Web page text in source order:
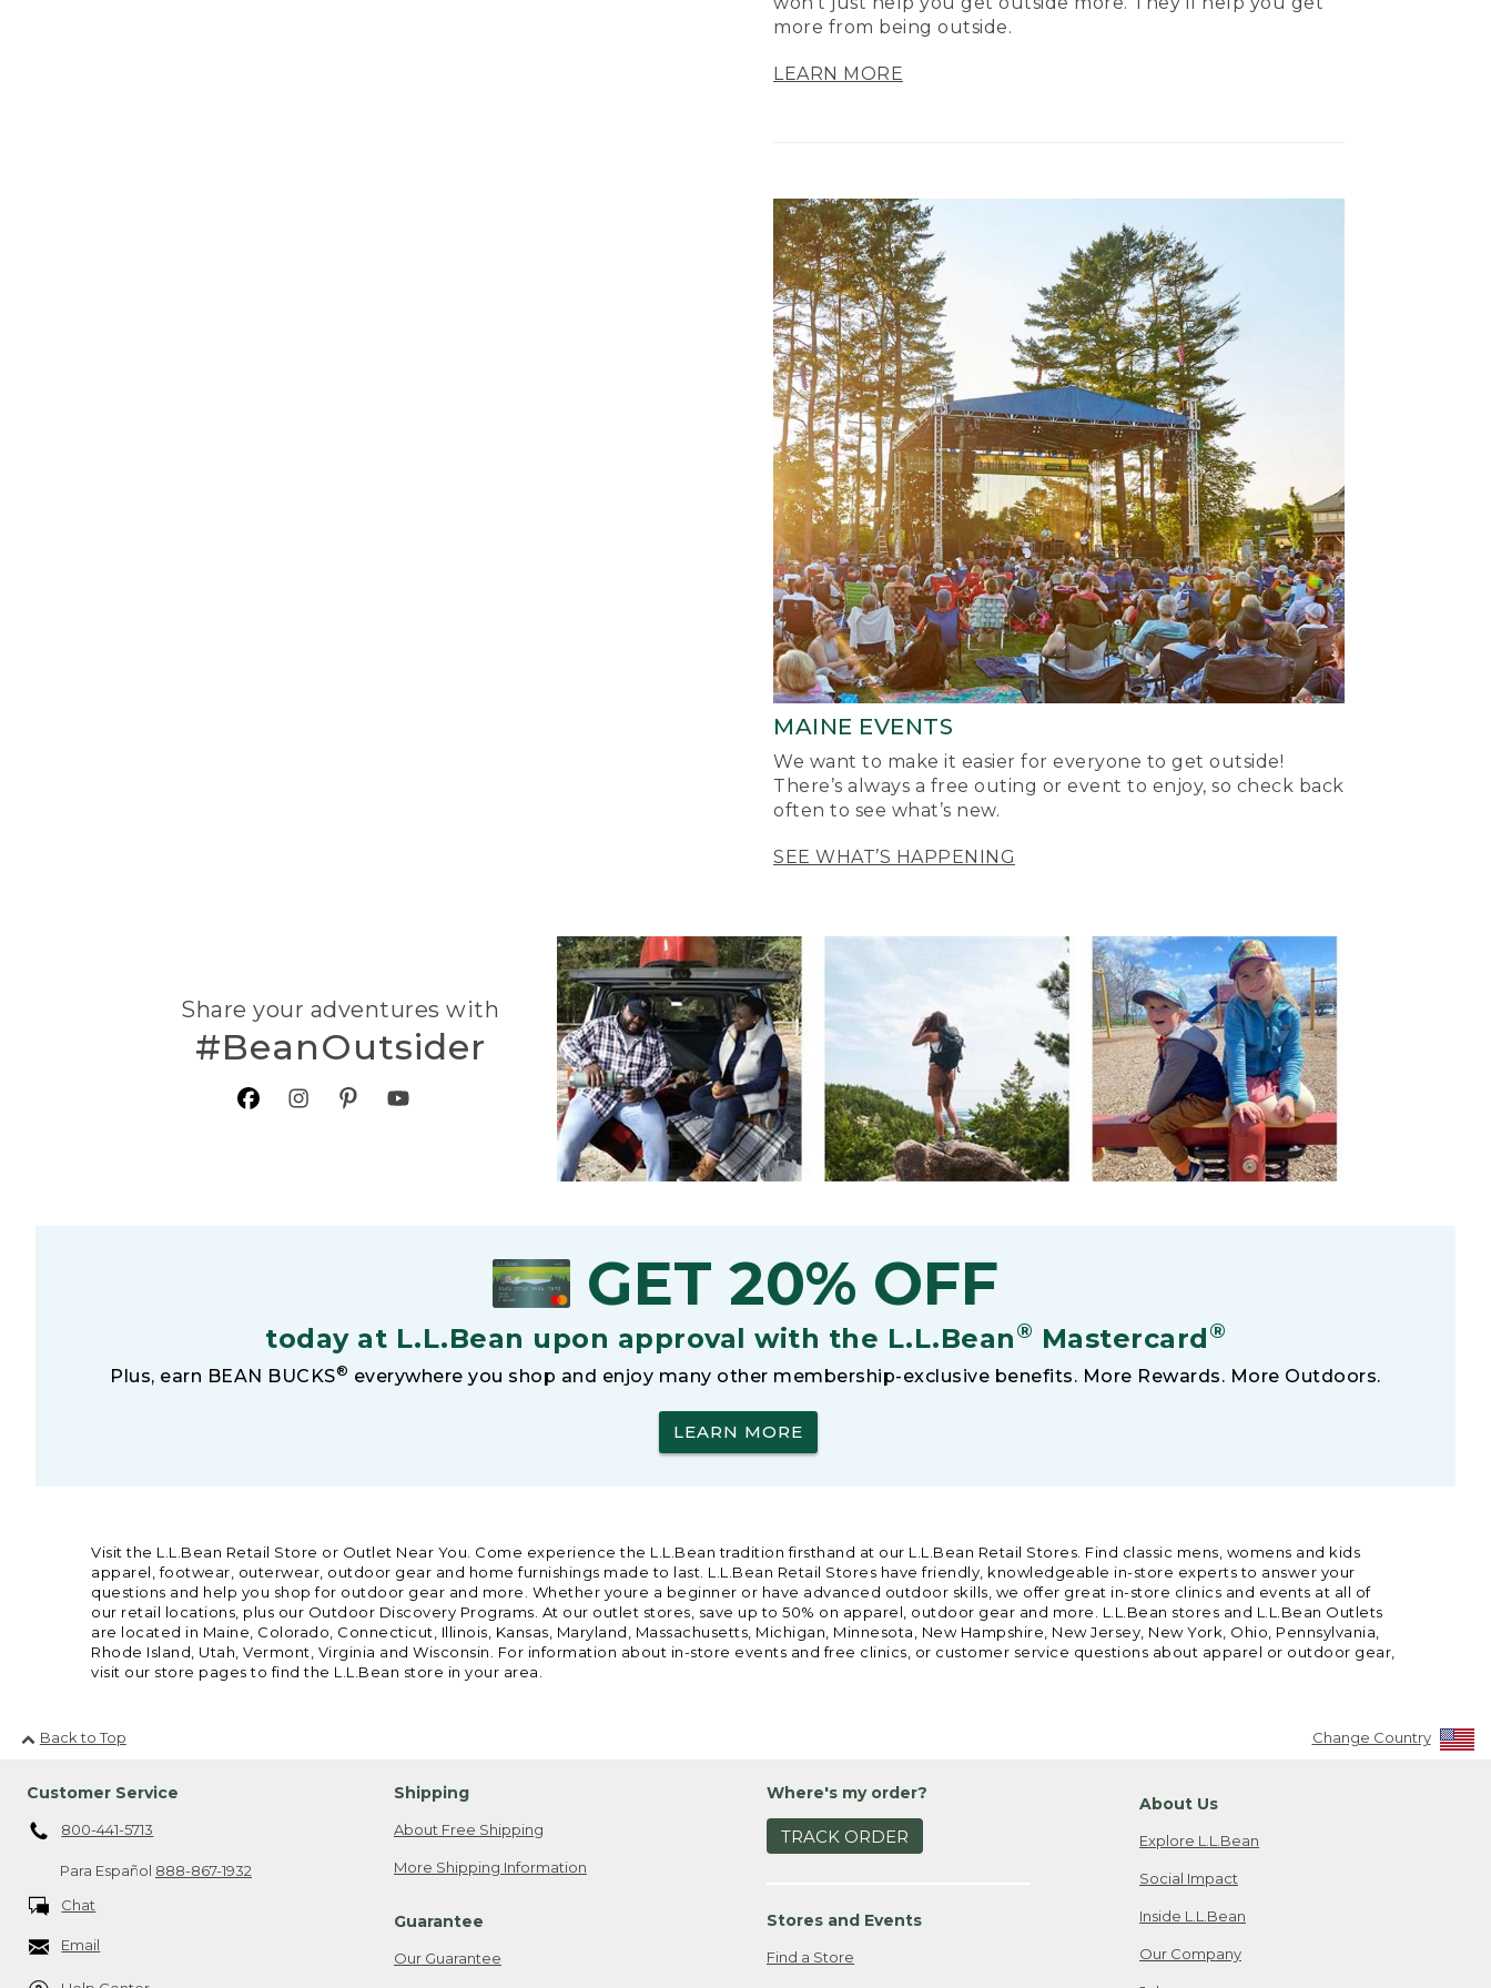
more from being outside.
LEARN MORE
MAINE EVENTS
We want to make it easier for everyone to get outside!
There’s always a free outing or event to enjoy, so check back
often to see what’s new.
SEE WHAT’S HAPPENING
Share your adventures with
#BeanOutsider
GET 20% OFF
today at L.L.Bean upon approval with the L.L.Bean® Mastercard®
Plus, earn BEAN BUCKS® everywhere you shop and enjoy many other membership-exclusive benefits. More Rewards. More Outdoors.
LEARN MORE
Visit the L.L.Bean Retail Store or Outlet Near You. Come experience the L.L.Bean tradition firsthand at our L.L.Bean Retail Stores. Find classic mens, womens and kids
apparel, footwear, outerwear, outdoor gear and home furnishings made to last. L.L.Bean Retail Stores have friendly, knowledgeable in-store experts to answer your
questions and help you shop for outdoor gear and more. Whether youre a beginner or have advanced outdoor skills, we offer great in-store clinics and events at all of
our retail locations, plus our Outdoor Discovery Programs. At our outlet stores, save up to 50% on apparel, outdoor gear and more. L.L.Bean stores and L.L.Bean Outlets
are located in Maine, Colorado, Connecticut, Illinois, Kansas, Maryland, Massachusetts, Michigan, Minnesota, New Hampshire, New Jersey, New York, Ohio, Pennsylvania,
Rhode Island, Utah, Vermont, Virginia and Wisconsin. For information about in-store events and free clinics, or customer service questions about apparel or outdoor gear,
visit our store pages to find the L.L.Bean store in your area.
Back to Top Change Country
Customer Service
800-441-5713
Para Español 888-867-1932
Chat
Email
Shipping
About Free Shipping
More Shipping Information
Guarantee
Our Guarantee
Where's my order?
TRACK ORDER
Stores and Events
Find a Store
About Us
Explore L.L.Bean
Social Impact
Inside L.L.Bean
Our Company